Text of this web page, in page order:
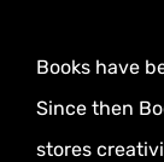
Books have
Since then
stores